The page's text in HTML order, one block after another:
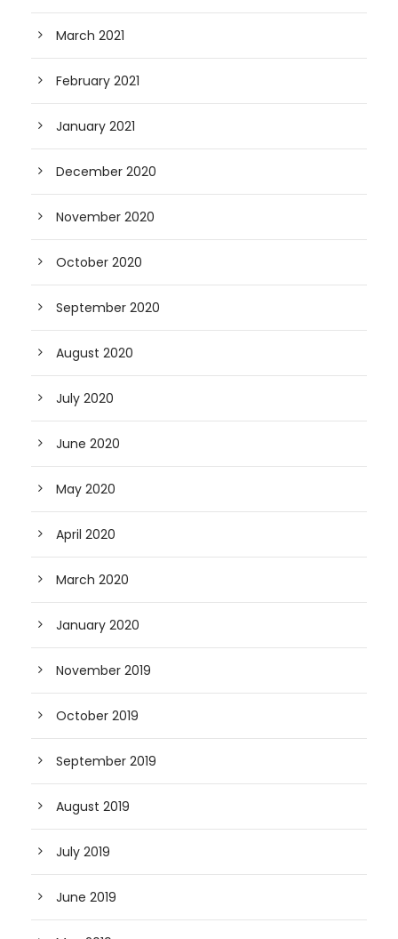
March 2021
February 2021
January 2021
December 2020
November 2020
October 2020
September 2020
August 2020
July 2020
June 2020
May 2020
April 2020
March 2020
January 2020
November 2019
October 2019
September 2019
August 2019
July 2019
June 2019